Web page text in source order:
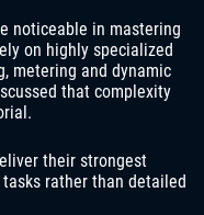
noticeable in mastering
on highly specialized
metering and dynamic
that complexity
their strongest
rather than detailed